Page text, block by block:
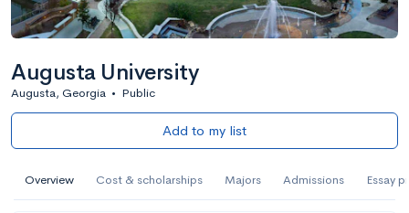
Augusta University
Augusta, Georgia • Public
Add to my list
Overview Cost & scholarships Majors Admissions Essay